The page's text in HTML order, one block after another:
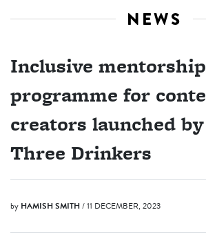
NEWS
Inclusive mentorship
programme for
creators launched
Three Drinkers
by HAMISH SMITH/ 11 DECEMBER, 2023